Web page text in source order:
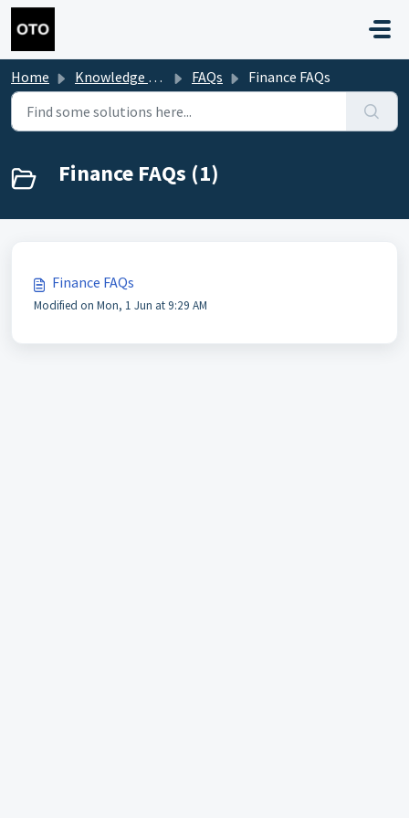
Skip to main content
Home Knowledge base FAQs Finance FAQs
Finance FAQs (1)
Finance FAQs
Modified on Mon, 1 Jun at 9:29 AM